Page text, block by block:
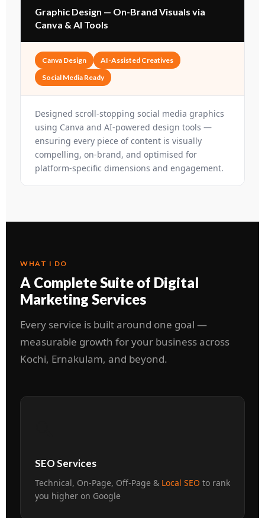
Graphic Design — On-Brand Visuals via
Canva & AI Tools
Canva Design
AI-Assisted Creatives
Social Media Ready
Designed scroll-stopping social media graphics
using Canva and AI-powered design tools —
ensuring every piece of content is visually
compelling, on-brand, and optimised for
platform-specific dimensions and engagement.
WHAT I DO
A Complete Suite of Digital
Marketing Services
Every service is built around one goal —
measurable growth for your business across
Kochi, Ernakulam, and beyond.
SEO Services
Technical, On-Page, Off-Page & Local SEO to rank
you higher on Google